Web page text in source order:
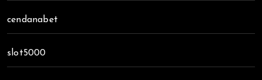
cendanabet
slot5000